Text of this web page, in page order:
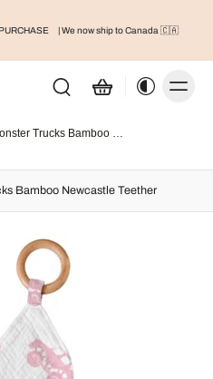
| We now ship to Canada 🇨🇦
Pink Monster Trucks Bamboo Newcastle Teether
Bamboo Newcastle Teether